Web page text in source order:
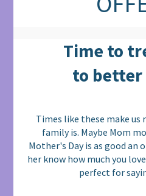
Time to
to better
Times like these make
family is. Maybe Mom
Mother's Day is as good
her know how much you
perfect for